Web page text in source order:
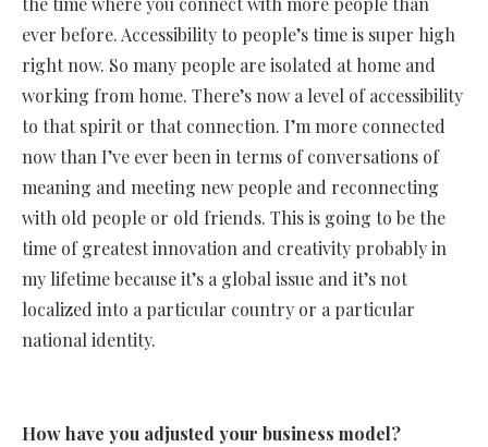
ever before. Accessibility to people’s time is super high
right now. So many people are isolated at home and
working from home. There’s now a level of accessibility
to that spirit or that connection. I’m more connected
now than I’ve ever been in terms of conversations of
meaning and meeting new people and reconnecting
with old people or old friends. This is going to be the
time of greatest innovation and creativity probably in
my lifetime because it’s a global issue and it’s not
localized into a particular country or a particular
national identity.
How have you adjusted your business model?